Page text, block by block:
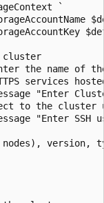
`
cluster
the name of
services
"Enter
to the cluster
"Enter SSH
version,